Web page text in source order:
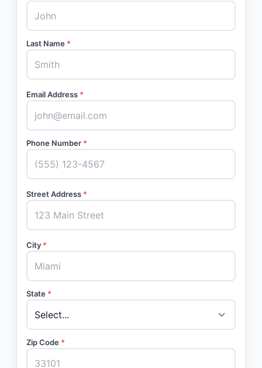
Last Name *
Email Address *
Phone Number *
Street Address *
City *
State *
Zip Code *